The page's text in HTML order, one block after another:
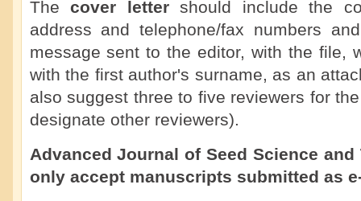
The cover lettershould include the
address and telephone/fax numbers
message sent to the editor, with the file,
with the first author's surname, as an
also suggest three to five reviewers for
designate other reviewers).
Advanced Journal of Seed Science
only accept manuscripts submitted as